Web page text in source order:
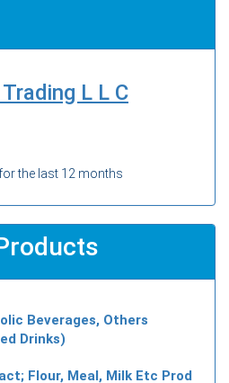
L L C
the last 12 months
Beverages, Others
Drinks)
Flour, Meal, Milk Etc Prod